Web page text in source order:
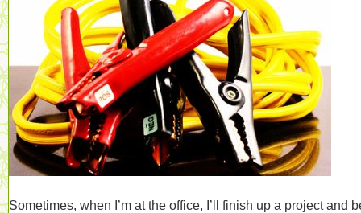
Sometimes, when I’m at the office, I’ll finish up a project and